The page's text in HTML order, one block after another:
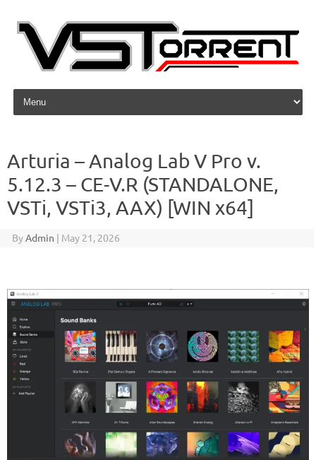
Skip to content
Arturia – Analog Lab V Pro v.
5.12.3 – CE-V.R (STANDALONE,
VSTi, VSTi3, AAX) [WIN x64]
ByAdmin | May 21, 2026